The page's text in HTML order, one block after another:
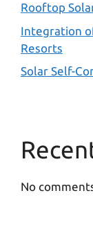
Rooftop
Integration
Resorts
Solar Self-
No